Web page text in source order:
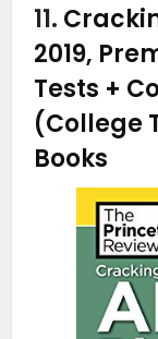
11.
2019,
Tests +
(College
Books